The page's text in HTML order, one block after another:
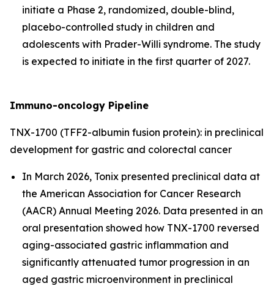
initiate a Phase 2, randomized, double-blind,
placebo-controlled study in children and
adolescents with Prader-Willi syndrome. The study
is expected to initiate in the first quarter of 2027.
Immuno-oncology Pipeline
TNX-1700 (TFF2-albumin fusion protein): in preclinical
development for gastric and colorectal cancer
In March 2026, Tonix presented preclinical data at
the American Association for Cancer Research
(AACR) Annual Meeting 2026. Data presented in an
oral presentation showed how TNX-1700 reversed
aging-associated gastric inflammation and
significantly attenuated tumor progression in an
aged gastric microenvironment in preclinical